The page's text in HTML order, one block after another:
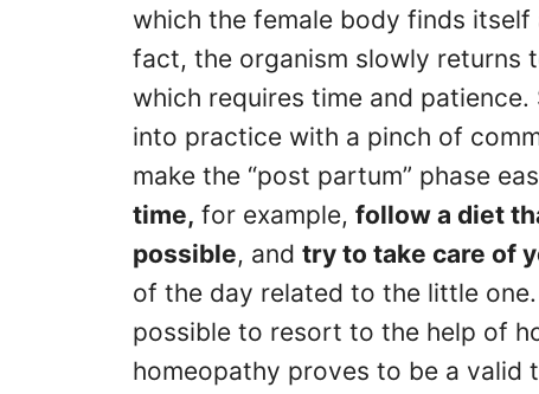
which the female body finds
fact, the organism slowly returns
which requires time and
into practice with a pinch of
make the “post partum” phase
time, for example, follow a diet
possible, and try to take care of
of the day related to the little
possible to resort to the help of
homeopathy proves to be a valid